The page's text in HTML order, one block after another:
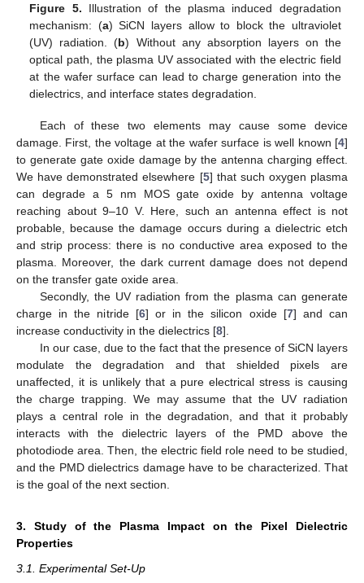
Figure 5. Illustration of the plasma induced degradation
mechanism: (a) SiCN layers allow to block the ultraviolet
(UV) radiation. (b) Without any absorption layers on the
optical path, the plasma UV associated with the electric field
at the wafer surface can lead to charge generation into the
dielectrics, and interface states degradation.
Each of these two elements may cause some device
damage. First, the voltage at the wafer surface is well known [4]
to generate gate oxide damage by the antenna charging effect.
We have demonstrated elsewhere [5] that such oxygen plasma
can degrade a 5 nm MOS gate oxide by antenna voltage
reaching about 9–10 V. Here, such an antenna effect is not
probable, because the damage occurs during a dielectric etch
and strip process: there is no conductive area exposed to the
plasma. Moreover, the dark current damage does not depend
on the transfer gate oxide area.
Secondly, the UV radiation from the plasma can generate
charge in the nitride [6] or in the silicon oxide [7] and can
increase conductivity in the dielectrics [8].
In our case, due to the fact that the presence of SiCN layers
modulate the degradation and that shielded pixels are
unaffected, it is unlikely that a pure electrical stress is causing
the charge trapping. We may assume that the UV radiation
plays a central role in the degradation, and that it probably
interacts with the dielectric layers of the PMD above the
photodiode area. Then, the electric field role need to be studied,
and the PMD dielectrics damage have to be characterized. That
is the goal of the next section.
3. Study of the Plasma Impact on the Pixel Dielectric
Properties
3.1. Experimental Set-Up